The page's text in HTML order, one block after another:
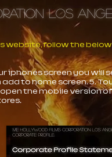
Los
website, follow the below
iphones screen you will
to home screen. 5.
the mobile version